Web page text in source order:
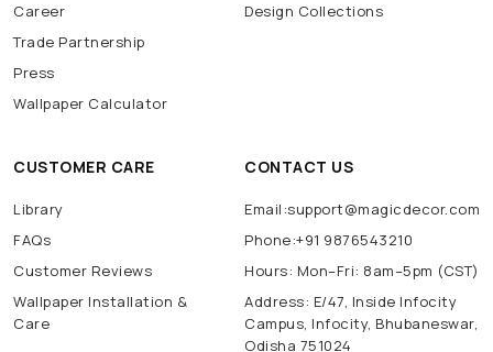
Career
Trade Partnership
Press
Wallpaper Calculator
Design Collections
CUSTOMER CARE
Library
FAQs
Customer Reviews
Wallpaper Installation &
Care
CONTACT US
Email:support@magicdecor.com
Phone:+91 9876543210
Hours: Mon–Fri: 8am–5pm (CST)
Address: E/47, Inside Infocity
Campus, Infocity, Bhubaneswar,
Odisha 751024